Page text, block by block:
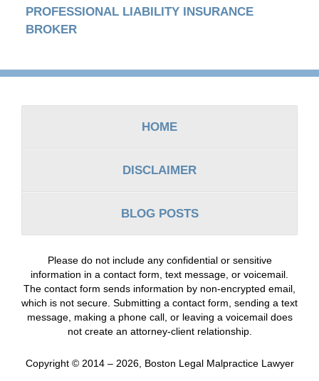
PROFESSIONAL LIABILITY INSURANCE
BROKER
Contact
HOME
DISCLAIMER
BLOG POSTS
Please do not include any confidential or sensitive
information in a contact form, text message, or voicemail.
The contact form sends information by non-encrypted email,
which is not secure. Submitting a contact form, sending a text
message, making a phone call, or leaving a voicemail does
not create an attorney-client relationship.
Copyright © 2014 – 2026, Boston Legal Malpractice Lawyer